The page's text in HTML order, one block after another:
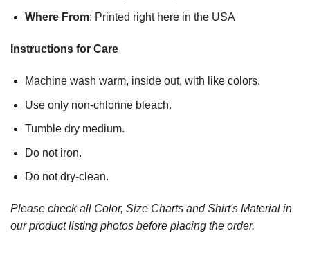
Where From: Printed right here in the USA
Instructions for Care
Machine wash warm, inside out, with like colors.
Use only non-chlorine bleach.
Tumble dry medium.
Do not iron.
Do not dry-clean.
Please check all Color, Size Charts and Shirt's Material in
our product listing photos before placing the order.